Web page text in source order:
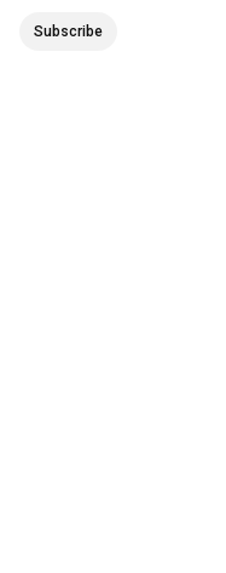
Subscribe